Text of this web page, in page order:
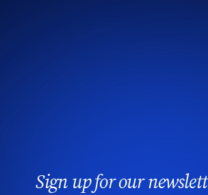
Sign up for our